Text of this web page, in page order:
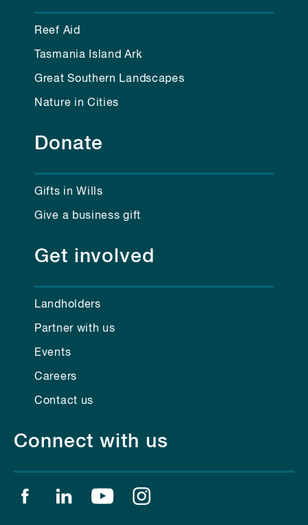
Reef Aid
Tasmania Island Ark
Great Southern Landscapes
Nature in Cities
Donate
Gifts in Wills
Give a business gift
Get involved
Landholders
Partner with us
Events
Careers
Contact us
Connect with us
Find us on facebook
Find us on linkedin
Find us on youtube